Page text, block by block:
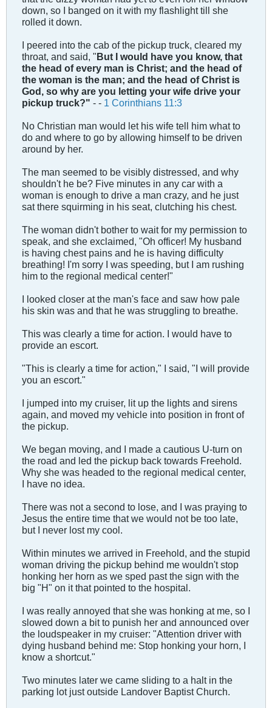
down, so I banged on it with my flashlight till she
rolled it down.
I peered into the cab of the pickup truck, cleared my
throat, and said, "But I would have you know, that
the head of every man is Christ; and the head of
the woman is the man; and the head of Christ is
God, so why are you letting your wife drive your
pickup truck?" - - 1 Corinthians 11:3
No Christian man would let his wife tell him what to
do and where to go by allowing himself to be driven
around by her.
The man seemed to be visibly distressed, and why
shouldn't he be? Five minutes in any car with a
woman is enough to drive a man crazy, and he just
sat there squirming in his seat, clutching his chest.
The woman didn't bother to wait for my permission to
speak, and she exclaimed, "Oh officer! My husband
is having chest pains and he is having difficulty
breathing! I'm sorry I was speeding, but I am rushing
him to the regional medical center!"
I looked closer at the man's face and saw how pale
his skin was and that he was struggling to breathe.
This was clearly a time for action. I would have to
provide an escort.
"This is clearly a time for action," I said, "I will provide
you an escort."
I jumped into my cruiser, lit up the lights and sirens
again, and moved my vehicle into position in front of
the pickup.
We began moving, and I made a cautious U-turn on
the road and led the pickup back towards Freehold.
Why she was headed to the regional medical center,
I have no idea.
There was not a second to lose, and I was praying to
Jesus the entire time that we would not be too late,
but I never lost my cool.
Within minutes we arrived in Freehold, and the stupid
woman driving the pickup behind me wouldn't stop
honking her horn as we sped past the sign with the
big "H" on it that pointed to the hospital.
I was really annoyed that she was honking at me, so I
slowed down a bit to punish her and announced over
the loudspeaker in my cruiser: "Attention driver with
dying husband behind me: Stop honking your horn, I
know a shortcut."
Two minutes later we came sliding to a halt in the
parking lot just outside Landover Baptist Church.